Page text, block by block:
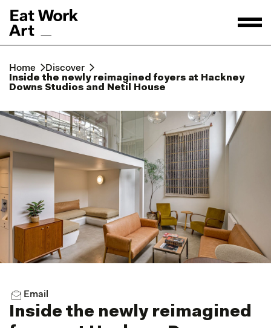
Home
Discover
Inside the newly reimagined foyers at Hackney
Downs Studios and Netil House
Email
Inside the newly reimagined